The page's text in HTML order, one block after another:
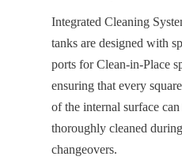
Integrated Cleaning
tanks are designed with
ports for Clean-in-Place
ensuring that every
of the internal surface can
thoroughly cleaned
changeovers.